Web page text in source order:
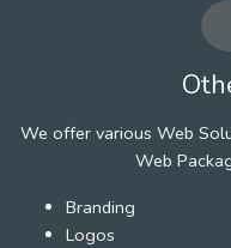
We offer various Web
Web
Branding
Logos